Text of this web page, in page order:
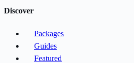
Discover
Packages
Guides
Featured